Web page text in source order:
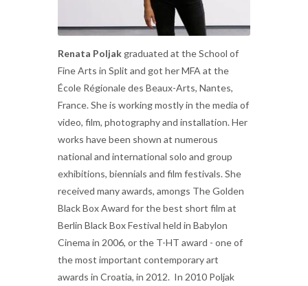
Renata Poljak graduated at the School of
Fine Arts in Split and got her MFA at the
École Régionale des Beaux-Arts, Nantes,
France. She is working mostly in the media of
video, film, photography and installation. Her
works have been shown at numerous
national and international solo and group
exhibitions, biennials and film festivals. She
received many awards, amongs The Golden
Black Box Award for the best short film at
Berlin Black Box Festival held in Babylon
Cinema in 2006, or the T-HT award - one of
the most important contemporary art
awards in Croatia, in 2012. In 2010 Poljak